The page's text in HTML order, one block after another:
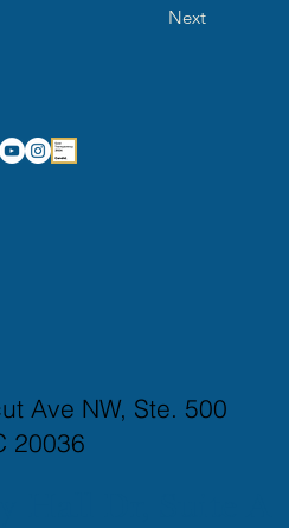
Next
Ave NW, Ste. 500
20036